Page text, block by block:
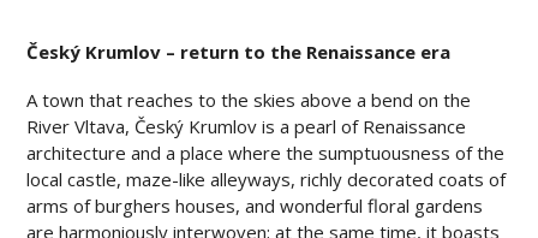
Český Krumlov – return to the Renaissance era
A town that reaches to the skies above a bend on the
River Vltava, Český Krumlov is a pearl of Renaissance
architecture and a place where the sumptuousness of the
local castle, maze-like alleyways, richly decorated coats of
arms of burghers houses, and wonderful floral gardens
are harmoniously interwoven; at the same time, it boasts